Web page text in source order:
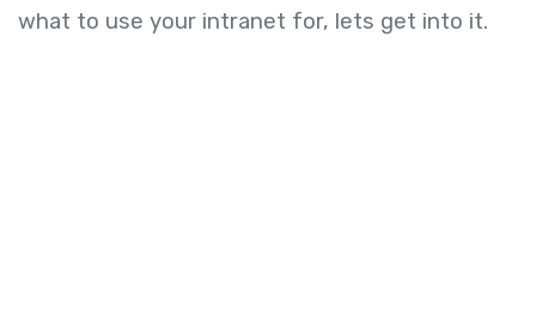
what to use your intranet for, lets get into it.